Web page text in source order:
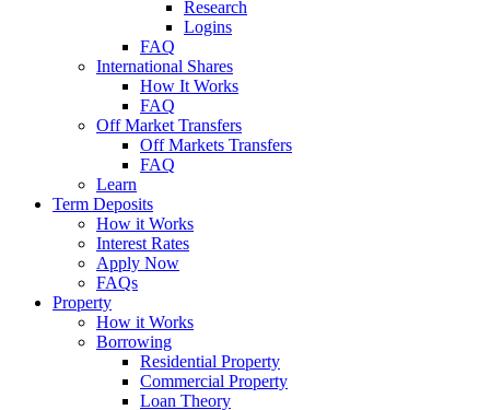
Research
Logins
FAQ
International Shares
How It Works
FAQ
Off Market Transfers
Off Markets Transfers
FAQ
Learn
Term Deposits
How it Works
Interest Rates
Apply Now
FAQs
Property
How it Works
Borrowing
Residential Property
Commercial Property
Loan Theory